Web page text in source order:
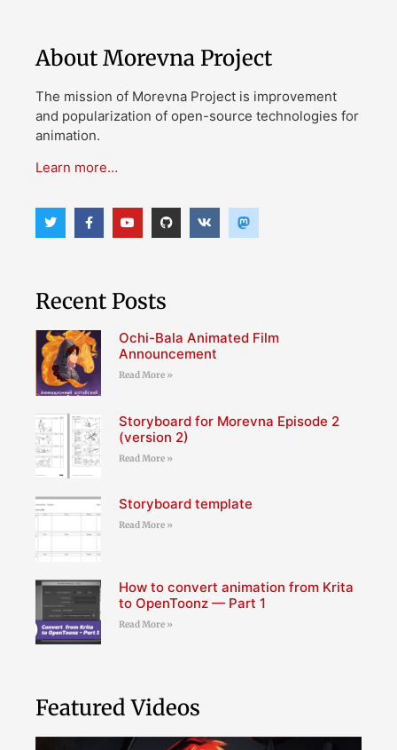
About Morevna Project
The mission of Morevna Project is improvement
and popularization of open-source technologies for
animation.
Learn more…
Recent Posts
Ochi-Bala Animated Film
Announcement
Read More »
Storyboard for Morevna Episode 2
(version 2)
Read More »
Storyboard template
Read More »
How to convert animation from Krita
to OpenToonz — Part 1
Read More »
Featured Videos